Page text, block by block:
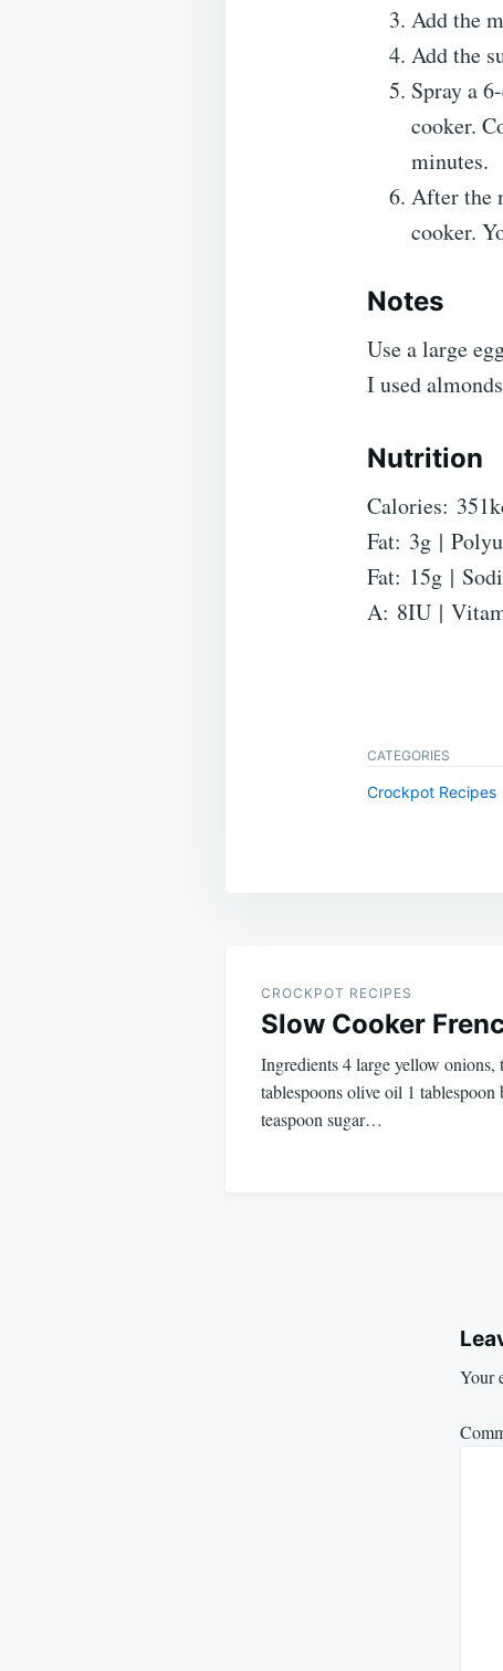
Add the
Add the
Spray a
cooker.
minutes.
After the
cooker.
Notes
Use a large
I used
Nutrition
Calories: 351
Fat: 3g |
Fat: 15g |
A: 8IU |
CATEGORIES
Crockpot Recipes
navigation
CROCKPOT RECIPES
Slow Cooker
Ingredients 4 large yellow
tablespoons olive oil 1 tablespoon
teaspoon sugar…
Your